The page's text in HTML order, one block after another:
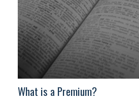
What is a Premium?